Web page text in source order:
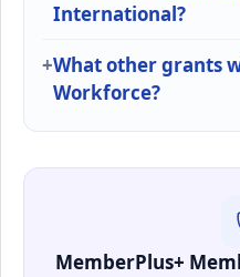
International?
What other grants
Workforce?
MemberPlus+